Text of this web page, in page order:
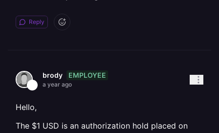
Reply
brody EMPLOYEE
a year ago
Hello,
The $1 USD is an authorization hold placed on